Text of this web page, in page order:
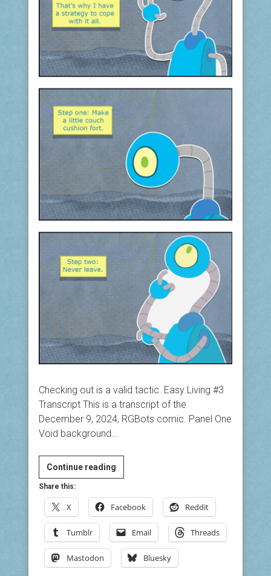
Checking out is a valid tactic. Easy Living #3
Transcript This is a transcript of the
December 9, 2024, RGBots comic. Panel One
Void background…
Continue readingEasy
Living
#3
Share this:
X Facebook Reddit
Tumblr Email Threads
Mastodon Bluesky